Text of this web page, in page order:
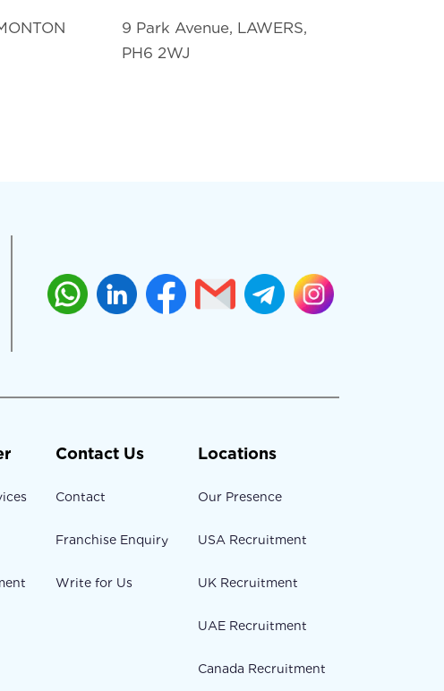
9 Park Avenue, LAWERS,
PH6 2WJ
Contact Us
Contact
Franchise Enquiry
Write for Us
Locations
Our Presence
USA Recruitment
UK Recruitment
UAE Recruitment
Canada Recruitment